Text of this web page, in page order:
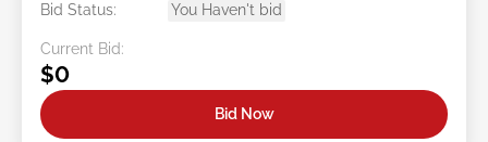
Bid Status:
You Haven't bid
Current Bid:
$0
Bid Now